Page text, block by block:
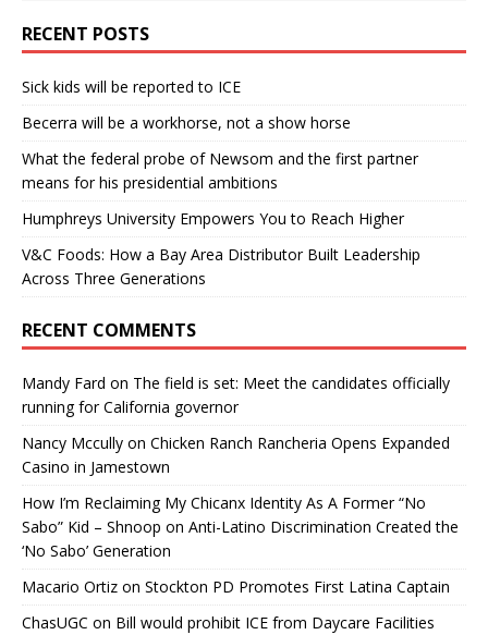
RECENT POSTS
Sick kids will be reported to ICE
Becerra will be a workhorse, not a show horse
What the federal probe of Newsom and the first partner
means for his presidential ambitions
Humphreys University Empowers You to Reach Higher
V&C Foods: How a Bay Area Distributor Built Leadership
Across Three Generations
RECENT COMMENTS
Mandy Fard on The field is set: Meet the candidates officially
running for California governor
Nancy Mccully on Chicken Ranch Rancheria Opens Expanded
Casino in Jamestown
How I’m Reclaiming My Chicanx Identity As A Former “No
Sabo” Kid – Shnoop on Anti-Latino Discrimination Created the
‘No Sabo’ Generation
Macario Ortiz on Stockton PD Promotes First Latina Captain
ChasUGC on Bill would prohibit ICE from Daycare Facilities